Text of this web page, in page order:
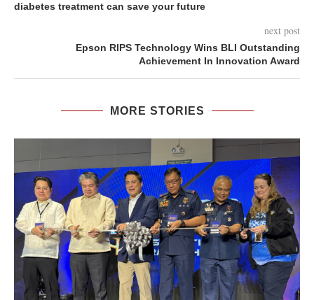
diabetes treatment can save your future
next post
Epson RIPS Technology Wins BLI Outstanding
Achievement In Innovation Award
MORE STORIES